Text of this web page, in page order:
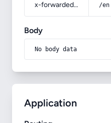
x-forwarded-prefix /en
Body
No body data
Application